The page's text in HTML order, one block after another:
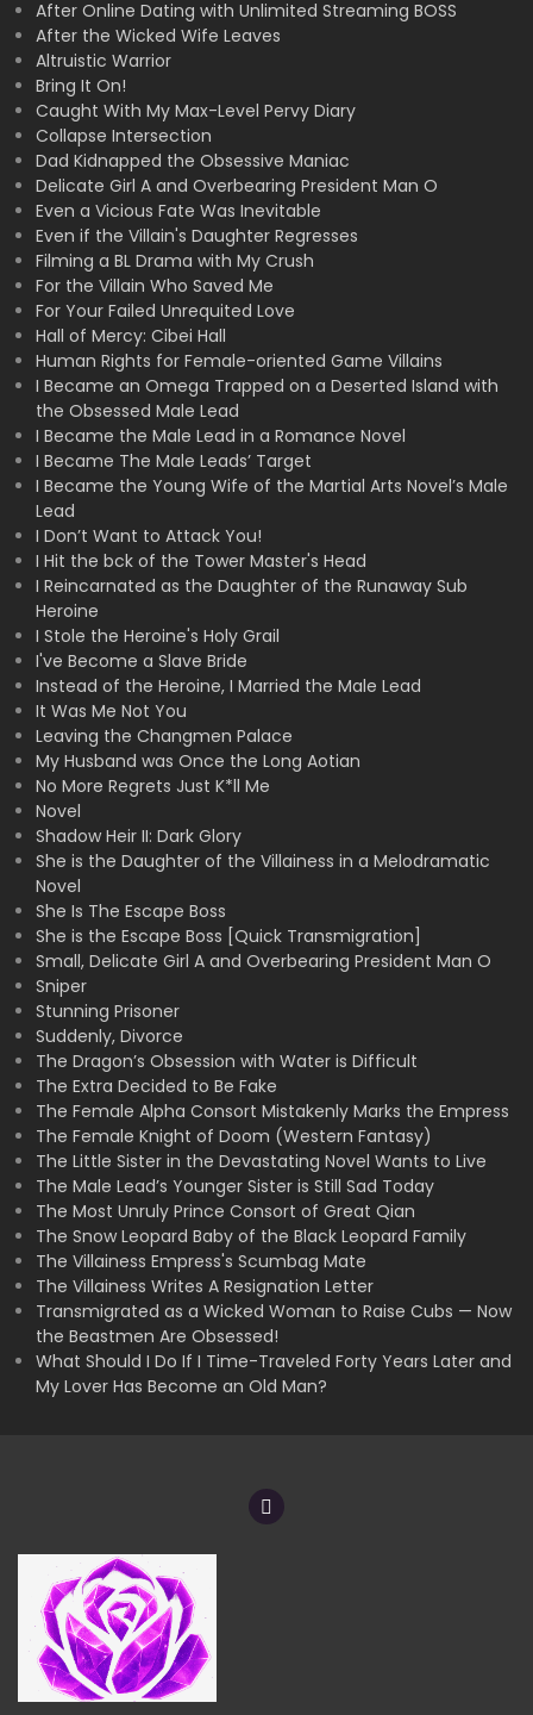
After Online Dating with Unlimited Streaming BOSS
After the Wicked Wife Leaves
Altruistic Warrior
Bring It On!
Caught With My Max-Level Pervy Diary
Collapse Intersection
Dad Kidnapped the Obsessive Maniac
Delicate Girl A and Overbearing President Man O
Even a Vicious Fate Was Inevitable
Even if the Villain's Daughter Regresses
Filming a BL Drama with My Crush
For the Villain Who Saved Me
For Your Failed Unrequited Love
Hall of Mercy: Cibei Hall
Human Rights for Female-oriented Game Villains
I Became an Omega Trapped on a Deserted Island with
the Obsessed Male Lead
I Became the Male Lead in a Romance Novel
I Became The Male Leads’ Target
I Became the Young Wife of the Martial Arts Novel’s Male
Lead
I Don’t Want to Attack You!
I Hit the bck of the Tower Master's Head
I Reincarnated as the Daughter of the Runaway Sub
Heroine
I Stole the Heroine's Holy Grail
I've Become a Slave Bride
Instead of the Heroine, I Married the Male Lead
It Was Me Not You
Leaving the Changmen Palace
My Husband was Once the Long Aotian
No More Regrets Just K*ll Me
Novel
Shadow Heir II: Dark Glory
She is the Daughter of the Villainess in a Melodramatic
Novel
She Is The Escape Boss
She is the Escape Boss [Quick Transmigration]
Small, Delicate Girl A and Overbearing President Man O
Sniper
Stunning Prisoner
Suddenly, Divorce
The Dragon’s Obsession with Water is Difficult
The Extra Decided to Be Fake
The Female Alpha Consort Mistakenly Marks the Empress
The Female Knight of Doom (Western Fantasy)
The Little Sister in the Devastating Novel Wants to Live
The Male Lead’s Younger Sister is Still Sad Today
The Most Unruly Prince Consort of Great Qian
The Snow Leopard Baby of the Black Leopard Family
The Villainess Empress's Scumbag Mate
The Villainess Writes A Resignation Letter
Transmigrated as a Wicked Woman to Raise Cubs — Now
the Beastmen Are Obsessed!
What Should I Do If I Time-Traveled Forty Years Later and
My Lover Has Become an Old Man?